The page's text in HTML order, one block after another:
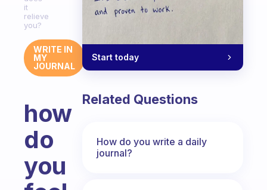
it
relieve
you?
WRITE IN
MY
JOURNAL
how
do
you
Start today
Related Questions
How do you write a daily
journal?